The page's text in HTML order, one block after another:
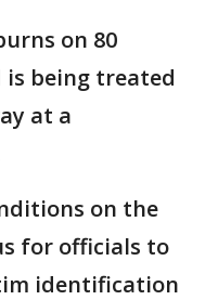
on 80
being treated
at a
on the
for officials to
identification